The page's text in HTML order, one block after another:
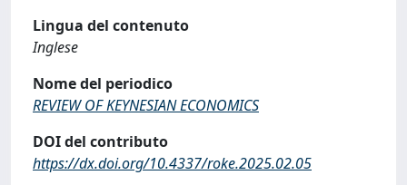
Lingua del contenuto
Inglese
Nome del periodico
REVIEW OF KEYNESIAN ECONOMICS
DOI del contributo
https://dx.doi.org/10.4337/roke.2025.02.05